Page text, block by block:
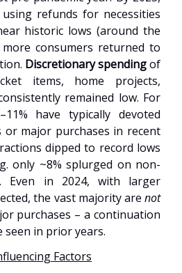
refunds for necessities
historic lows (around the
consumers returned to
Discretionary spendingof
items, home projects,
remained low. For
have typically devoted
or major purchases in recent
dipped to record lows
only ~8% splurged on non-
Even in 2024, with larger
the vast majority are not
purchases – a continuation
in prior years.
Factors